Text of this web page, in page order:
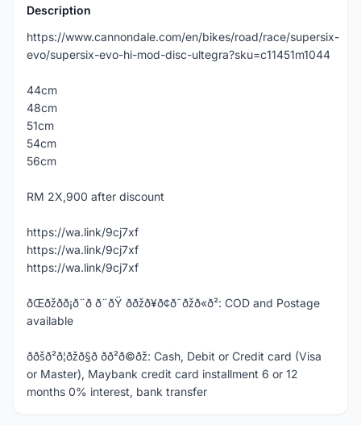
Description
https://www.cannondale.com/en/bikes/road/race/supersix-
evo/supersix-evo-hi-mod-disc-ultegra?sku=c11451m1044
44cm
48cm
51cm
54cm
56cm
RM 2X,900 after discount
https://wa.link/9cj7xf
https://wa.link/9cj7xf
https://wa.link/9cj7xf
ðŒðžð­ð¡ð¨ð ð¨ðŸ ððžð¥ð¢ð¯ðžð«ð²: COD and Postage
available
ððšð²ð¦ðžð§ð­ ð­ð²ð©ðž: Cash, Debit or Credit card (Visa
or Master), Maybank credit card installment 6 or 12
months 0% interest, bank transfer